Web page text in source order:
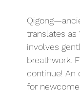
translates as
involves
breathwork.
continue! An
for